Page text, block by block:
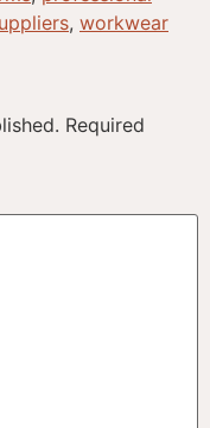
, workwear
Required